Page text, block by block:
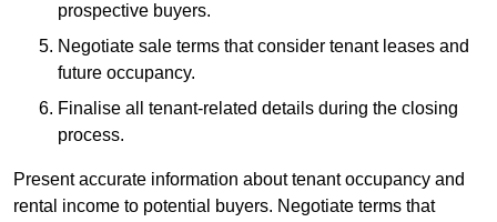
prospective buyers.
Negotiate sale terms that consider tenant leases and
future occupancy.
Finalise all tenant-related details during the closing
process.
Present accurate information about tenant occupancy and
rental income to potential buyers. Negotiate terms that